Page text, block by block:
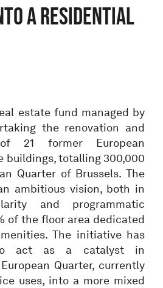
a residential
estate fund managed by
the renovation and
21 former European
buildings, totalling 300,000
Quarter of Brussels. The
ambitious vision, both in
and programmatic
of the floor area dedicated
The initiative has
act as a catalyst in
Quarter, currently
uses, into a more mixed